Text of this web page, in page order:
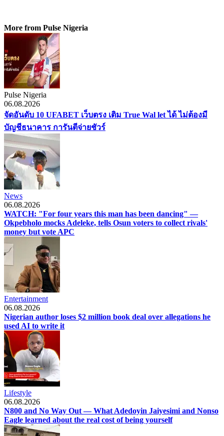
More from Pulse Nigeria
Pulse Nigeria
06.08.2026
จัดอันดับ 10 UFABET เว็บตรง เติม True Wal let ได้ ไม่ต้องมี
บัญชีธนาคาร การันตีจ่ายชัวร์
News
06.08.2026
WATCH: "For four years this man has been dancing" —
Okpebholo mocks Adeleke, tells Osun voters to collect rivals'
money but vote APC
Entertainment
06.08.2026
Nigerian author loses $2 million book deal over allegations he
used AI to write it
Lifestyle
06.08.2026
N800 and No Way Out — What Adedoyin Jaiyesimi and Nonso
Eagle learned about the real cost of being yourself